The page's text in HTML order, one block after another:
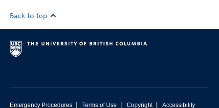
Back to top
Emergency Procedures | Terms of Use | Copyright | Accessibility